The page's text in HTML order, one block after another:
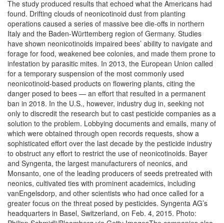
The study produced results that echoed what the Americans had
found. Drifting clouds of neonicotinoid dust from planting
operations caused a series of massive bee die-offs in northern
Italy and the Baden-Württemberg region of Germany. Studies
have shown neonicotinoids impaired bees’ ability to navigate and
forage for food, weakened bee colonies, and made them prone to
infestation by parasitic mites. In 2013, the European Union called
for a temporary suspension of the most commonly used
neonicotinoid-based products on flowering plants, citing the
danger posed to bees — an effort that resulted in a permanent
ban in 2018. In the U.S., however, industry dug in, seeking not
only to discredit the research but to cast pesticide companies as a
solution to the problem. Lobbying documents and emails, many of
which were obtained through open records requests, show a
sophisticated effort over the last decade by the pesticide industry
to obstruct any effort to restrict the use of neonicotinoids. Bayer
and Syngenta, the largest manufacturers of neonics, and
Monsanto, one of the leading producers of seeds pretreated with
neonics, cultivated ties with prominent academics, including
vanEngelsdorp, and other scientists who had once called for a
greater focus on the threat posed by pesticides. Syngenta AG’s
headquarters in Basel, Switzerland, on Feb. 4, 2015. Photo: